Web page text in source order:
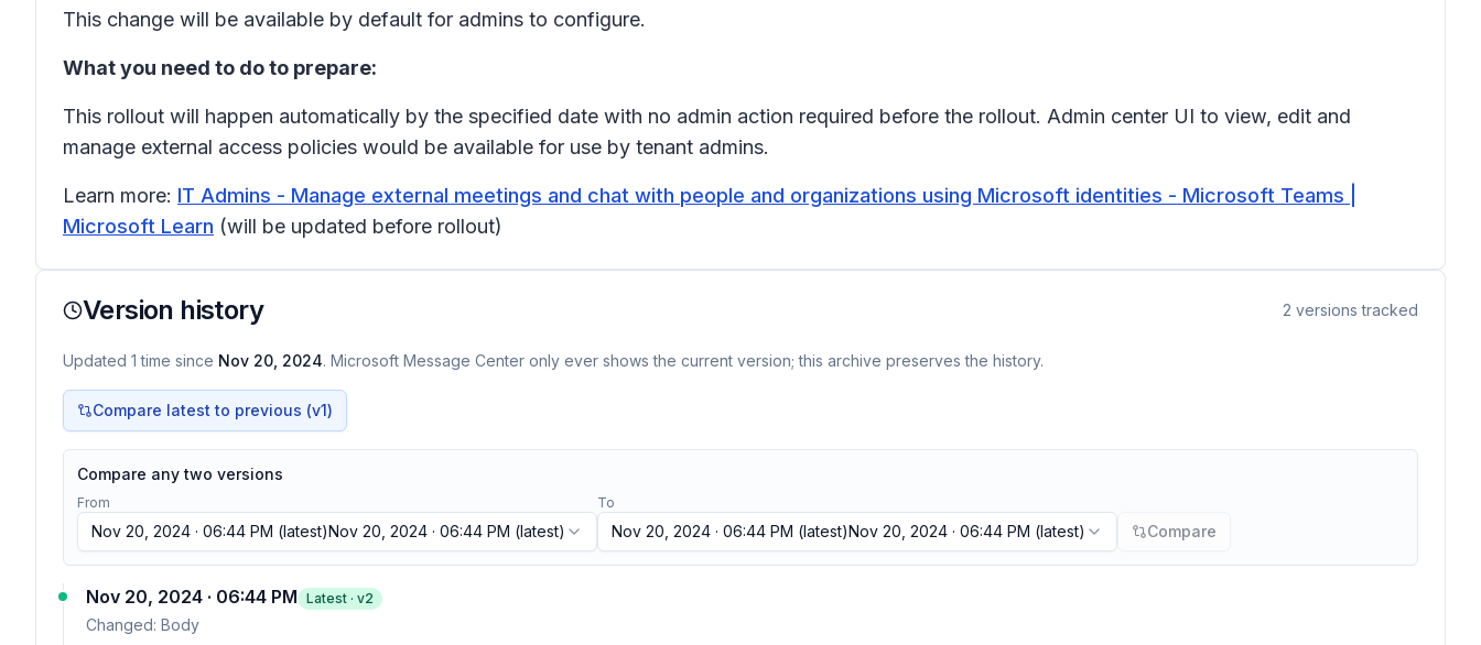
This change will be available by default for admins to configure.
What you need to do to prepare:
This rollout will happen automatically by the specified date with no admin action required before the rollout. Admin center UI to view, edit and
manage external access policies would be available for use by tenant admins.
Learn more: IT Admins - Manage external meetings and chat with people and organizations using Microsoft identities - Microsoft Teams |
Microsoft Learn (will be updated before rollout)
Version history 2 versions tracked
Updated 1 time since Nov 20, 2024. Microsoft Message Center only ever shows the current version; this archive preserves the history.
Compare latest to previous (v1)
Compare any two versions
From
Nov 20, 2024 · 06:44 PM (latest)Nov 20, 2024 · 06:44 PM (latest)
To
Nov 20, 2024 · 06:44 PM (latest)Nov 20, 2024 · 06:44 PM (latest) Compare
Nov 20, 2024 · 06:44 PM Latest · v2
Changed: Body